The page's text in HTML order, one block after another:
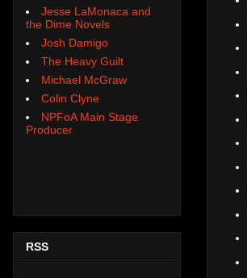
Jesse LaMonaca and
the Dime Novels
Josh Damigo
The Heavy Guilt
Michael McGraw
Colin Clyne
NPFoA Main Stage
Producer
RSS